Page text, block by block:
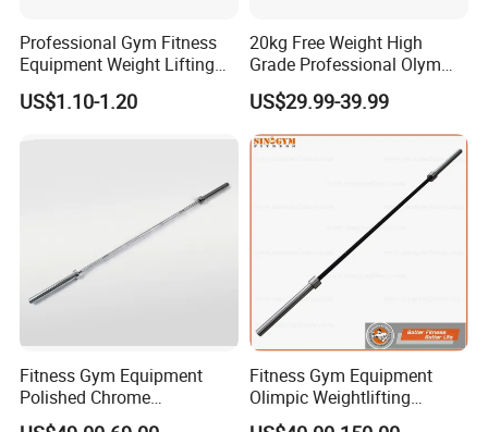
Professional Gym Fitness
Equipment Weight Lifting
Bumper Plates Color Barbell
Plates
US$1.10-1.20
20kg Free Weight High
Grade Professional Olym
Bar Weight Lifiting Barbell
Bar
US$29.99-39.99
Fitness Gym Equipment
Polished Chrome
Weightlifting Barbell Bar
Fitness Gym Equipment
Olimpic Weightlifting
Powerlifting Deadlift